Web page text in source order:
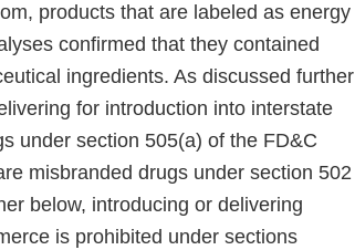
products that are labeled as energy
confirmed that they contained
ingredients. As discussed further
for introduction into interstate
under section 505(a) of the FD&C
misbranded drugs under section 502
below, introducing or delivering
is prohibited under sections